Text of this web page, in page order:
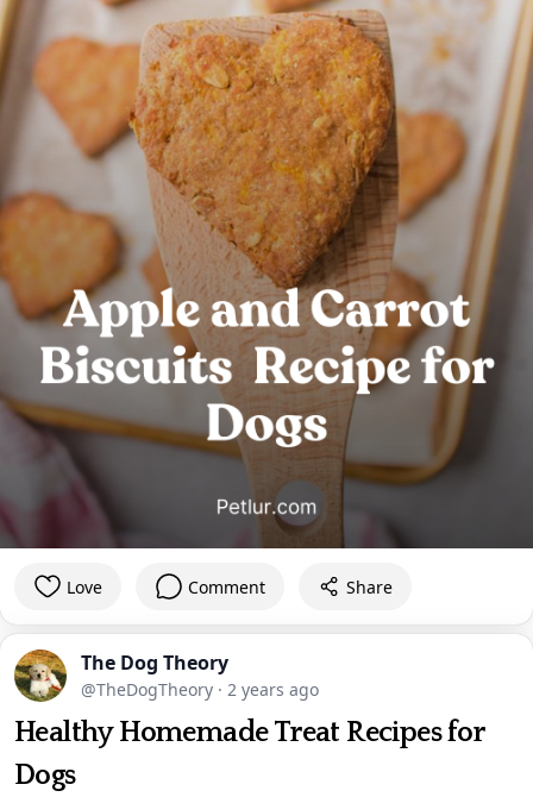
Love Comment Share
The Dog Theory
@TheDogTheory · 2 years ago
Healthy Homemade Treat Recipes for
Dogs